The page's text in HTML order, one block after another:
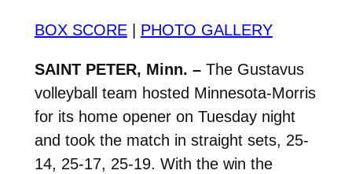
BOX SCORE| PHOTO GALLERY
SAINT PETER, Minn. –The Gustavus
volleyball team hosted Minnesota-Morris
for its home opener on Tuesday night
and took the match in straight sets, 25-
14, 25-17, 25-19. With the win the